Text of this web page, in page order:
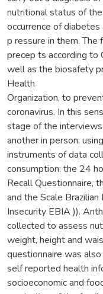
nutritional status of
occurrence of diabetes
p ressure in them.
precep ts according
well as the biosafety
Health
Organization, to
coronavirus. In this
stage of the
another in person,
instruments of data
consumption: the 24
Recall Questionnaire,
and the Scale Brazilian
Insecurity EBIA )).
collected to assess
weight, height and
questionnaire was
self reported health
socioeconomic and